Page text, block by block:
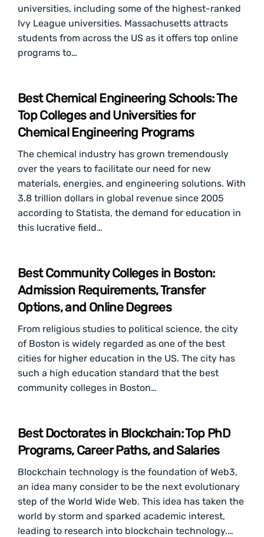
universities, including some of the highest-ranked
Ivy League universities. Massachusetts attracts
students from across the US as it offers top online
programs to…
Best Chemical Engineering Schools: The
Top Colleges and Universities for
Chemical Engineering Programs
The chemical industry has grown tremendously
over the years to facilitate our need for new
materials, energies, and engineering solutions. With
3.8 trillion dollars in global revenue since 2005
according to Statista, the demand for education in
this lucrative field…
Best Community Colleges in Boston:
Admission Requirements, Transfer
Options, and Online Degrees
From religious studies to political science, the city
of Boston is widely regarded as one of the best
cities for higher education in the US. The city has
such a high education standard that the best
community colleges in Boston…
Best Doctorates in Blockchain: Top PhD
Programs, Career Paths, and Salaries
Blockchain technology is the foundation of Web3,
an idea many consider to be the next evolutionary
step of the World Wide Web. This idea has taken the
world by storm and sparked academic interest,
leading to research into blockchain technology.…